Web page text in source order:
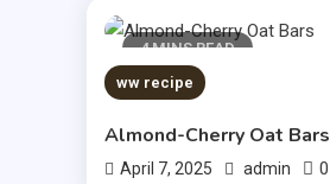
4 MINS READ
ww recipe
Almond-Cherry Oat Bars
April 7, 2025 admin 0